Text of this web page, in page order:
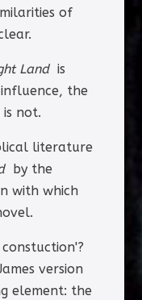
of
Land is
the
not.
literature
by the
with which
version
element: the